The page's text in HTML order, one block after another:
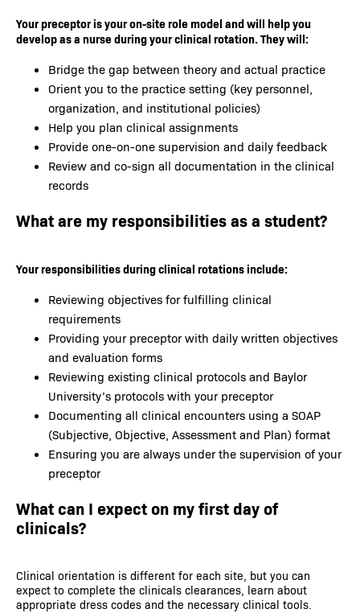
Your preceptor is your on-site role model and will help you
develop as a nurse during your clinical rotation. They will:
Bridge the gap between theory and actual practice
Orient you to the practice setting (key personnel,
organization, and institutional policies)
Help you plan clinical assignments
Provide one-on-one supervision and daily feedback
Review and co-sign all documentation in the clinical
records
What are my responsibilities as a student?
Your responsibilities during clinical rotations include:
Reviewing objectives for fulfilling clinical
requirements
Providing your preceptor with daily written objectives
and evaluation forms
Reviewing existing clinical protocols and Baylor
University’s protocols with your preceptor
Documenting all clinical encounters using a SOAP
(Subjective, Objective, Assessment and Plan) format
Ensuring you are always under the supervision of your
preceptor
What can I expect on my first day of
clinicals?
Clinical orientation is different for each site, but you can
expect to complete the clinicals clearances, learn about
appropriate dress codes and the necessary clinical tools.